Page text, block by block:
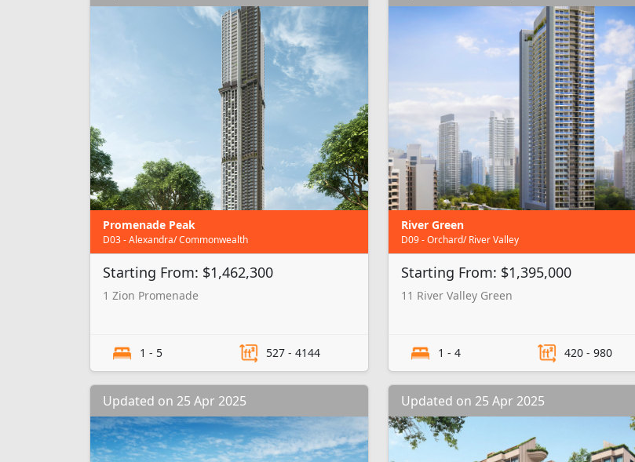
Promenade Peak
D03 - Alexandra/ Commonwealth
Starting From: $1,462,300
1 Zion Promenade
1 - 5 527 - 4144
River Green
D09 - Orchard/ River Valley
Starting From: $1,395,000
11 River Valley Green
1 - 4 420 - 980
Updated on 25 Apr 2025 Updated on 25 Apr 2025